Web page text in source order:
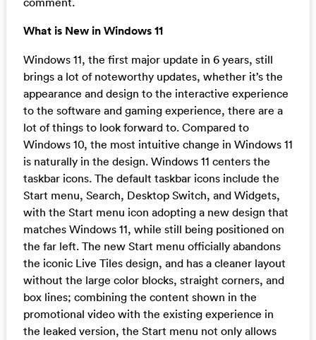
What is New in Windows 11
Windows 11, the first major update in 6 years, still
brings a lot of noteworthy updates, whether it’s the
appearance and design to the interactive experience
to the software and gaming experience, there are a
lot of things to look forward to. Compared to
Windows 10, the most intuitive change in Windows 11
is naturally in the design. Windows 11 centers the
taskbar icons. The default taskbar icons include the
Start menu, Search, Desktop Switch, and Widgets,
with the Start menu icon adopting a new design that
matches Windows 11, while still being positioned on
the far left. The new Start menu officially abandons
the iconic Live Tiles design, and has a cleaner layout
without the large color blocks, straight corners, and
box lines; combining the content shown in the
promotional video with the existing experience in
the leaked version, the Start menu not only allows